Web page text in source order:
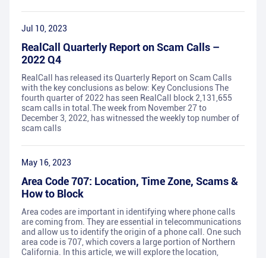
Jul 10, 2023
RealCall Quarterly Report on Scam Calls –
2022 Q4
RealCall has released its Quarterly Report on Scam Calls
with the key conclusions as below: Key Conclusions The
fourth quarter of 2022 has seen RealCall block 2,131,655
scam calls in total.The week from November 27 to
December 3, 2022, has witnessed the weekly top number of
scam calls
May 16, 2023
Area Code 707: Location, Time Zone, Scams &
How to Block
Area codes are important in identifying where phone calls
are coming from. They are essential in telecommunications
and allow us to identify the origin of a phone call. One such
area code is 707, which covers a large portion of Northern
California. In this article, we will explore the location,